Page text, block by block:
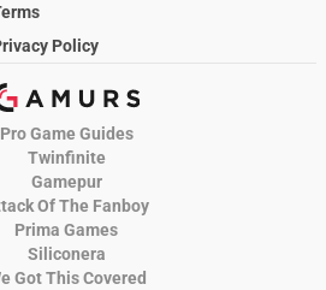
Policy
Pro Game Guides
Twinfinite
Gamepur
Of The Fanboy
Prima Games
Siliconera
Got This Covered